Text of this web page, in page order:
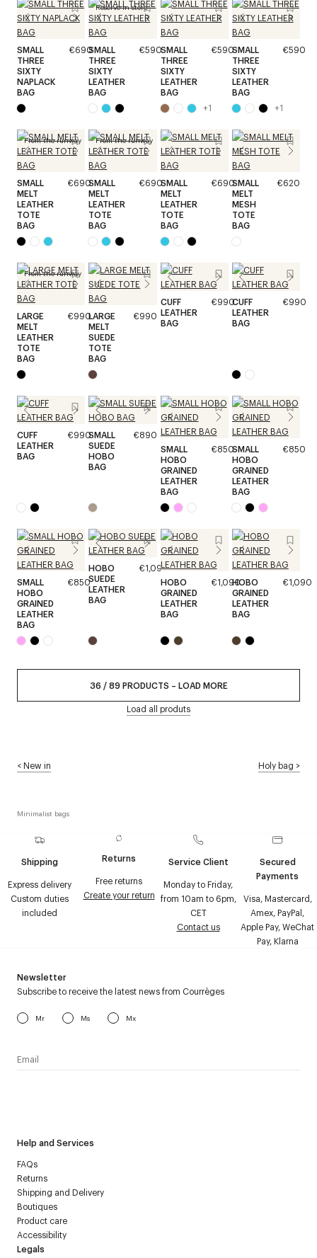
SMALL
THREE
SIXTY
NAPLACK
BAG
€690
Reserve in store
SMALL
THREE
SIXTY
LEATHER
BAG
€590SMALL
THREE
SIXTY
LEATHER
BAG
€590
+1
SMALL
THREE
SIXTY
LEATHER
BAG
€590
+1
From the runway
SMALL
MELT
LEATHER
TOTE
BAG
€690
From the runway
SMALL
MELT
LEATHER
TOTE
BAG
€690SMALL
MELT
LEATHER
TOTE
BAG
€690SMALL
MELT
MESH
TOTE
BAG
€620
From the runway
LARGE
MELT
LEATHER
TOTE
BAG
€990LARGE
MELT
SUEDE
TOTE
BAG
€990
CUFF
LEATHER
BAG
€990CUFF
LEATHER
BAG
€990
CUFF
LEATHER
BAG
€990SMALL
SUEDE
HOBO
BAG
€890
SMALL
HOBO
GRAINED
LEATHER
BAG
€850SMALL
HOBO
GRAINED
LEATHER
BAG
€850
SMALL
HOBO
GRAINED
LEATHER
BAG
€850
HOBO
SUEDE
LEATHER
BAG
€1,090
HOBO
GRAINED
LEATHER
BAG
€1,090HOBO
GRAINED
LEATHER
BAG
€1,090
36 /89 PRODUCTS – LOAD MORE
Load all produts
<New in Holy bag >
Minimalist bags
Shipping
Express delivery
Custom duties
included
Returns
Free returns
Create your return
Service Client
Monday to Friday,
from 10am to 6pm,
CET
Contact us
Secured
Payments
Visa, Mastercard,
Amex, PayPal,
Apple Pay, WeChat
Pay, Klarna
Help and Services
FAQs
Returns
Shipping and Delivery
Boutiques
Product care
Accessibility
Legals
Newsletter
Subscribe to receive the latest news from Courrèges
Mr Ms Mx